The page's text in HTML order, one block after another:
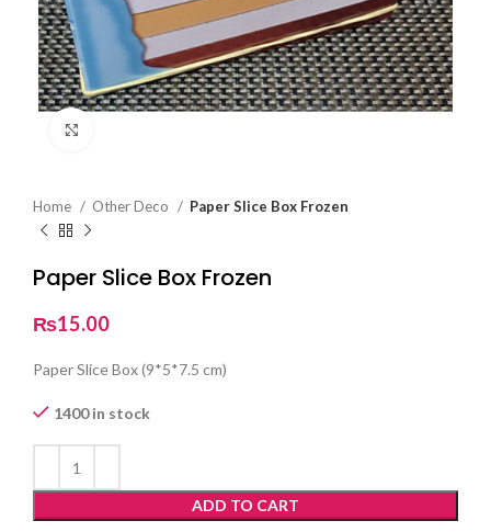
Home Other Deco Paper Slice Box Frozen
Paper Slice Box Frozen
₨15.00
Paper Slice Box (9*5*7.5 cm)
1400 in stock
ADD TO CART